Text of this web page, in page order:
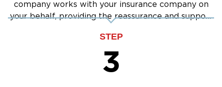
company works with your insurance company on
your behalf, providing the reassurance and support
STEP
3